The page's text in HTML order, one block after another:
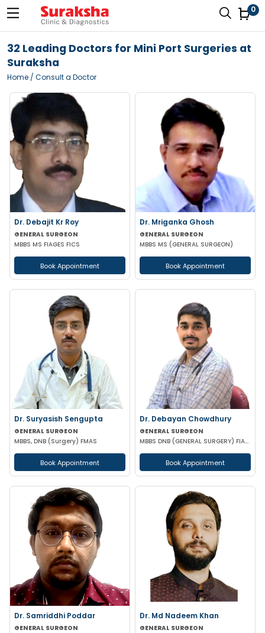
0
32 Leading Doctors for Mini Port Surgeries at
Suraksha
Home / Consult a Doctor
Dr. Debajit Kr Roy
GENERAL SURGEON
MBBS MS FIAGES FICS
Book Appointment
Dr. Mriganka Ghosh
GENERAL SURGEON
MBBS MS (GENERAL SURGEON)
Book Appointment
Dr. Suryasish Sengupta
GENERAL SURGEON
MBBS, DNB (Surgery) FMAS
Book Appointment
Dr. Debayan Chowdhury
GENERAL SURGEON
MBBS DNB (GENERAL SURGERY) FIAGES FMAS EFIAGES
Book Appointment
Dr. Samriddhi Poddar
GENERAL SURGEON
Dr. Md Nadeem Khan
GENERAL SURGEON